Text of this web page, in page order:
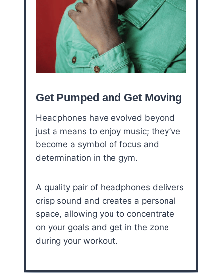
Get Pumped and Get Moving
Headphones have evolved beyond
just a means to enjoy music; they’ve
become a symbol of focus and
determination in the gym.
A quality pair of headphones delivers
crisp sound and creates a personal
space, allowing you to concentrate
on your goals and get in the zone
during your workout.